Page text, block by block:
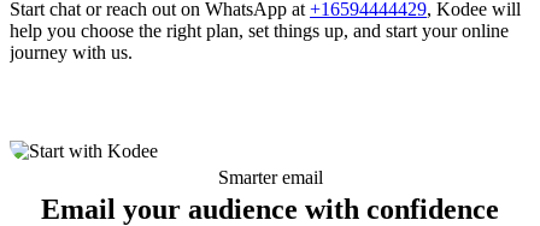
Start chat or reach out on WhatsApp at +16594444429, Kodee will
help you choose the right plan, set things up, and start your online
journey with us.
Smarter email
Email your audience with confidence